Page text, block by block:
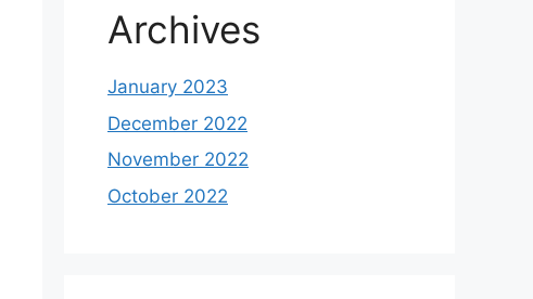
Archives
January 2023
December 2022
November 2022
October 2022